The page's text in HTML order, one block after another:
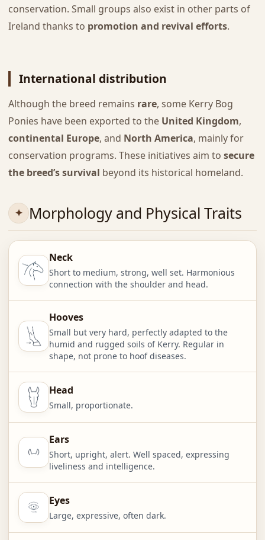
conservation. Small groups also exist in other parts of
Ireland thanks to promotion and revival efforts.
International distribution
Although the breed remains rare, some Kerry Bog
Ponies have been exported to the United Kingdom,
continental Europe, and North America, mainly for
conservation programs. These initiatives aim to secure
the breed’s survival beyond its historical homeland.
Morphology and Physical Traits
Neck
Short to medium, strong, well set. Harmonious
connection with the shoulder and head.
Hooves
Small but very hard, perfectly adapted to the
humid and rugged soils of Kerry. Regular in
shape, not prone to hoof diseases.
Head
Small, proportionate.
Ears
Short, upright, alert. Well spaced, expressing
liveliness and intelligence.
Eyes
Large, expressive, often dark.